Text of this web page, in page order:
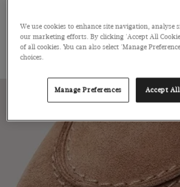
SUEDE
We use cookies to enhance site navigation, analyse
our marketing efforts. By clicking 'Accept All
of all cookies. You can also select 'Manage
choices.
Manage Preferences Accept